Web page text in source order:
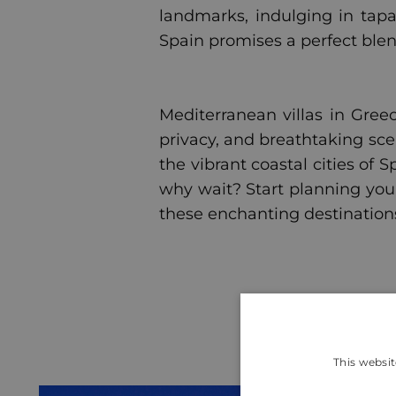
landmarks, indulging in
Spain promises a perfect
Mediterranean villas in
privacy, and breathtaking
the vibrant coastal cities of
why wait? Start planning
these enchanting
This